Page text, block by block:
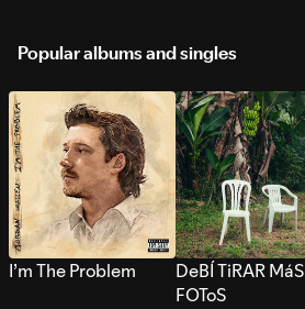
Popular albums and singles
I’m The Problem
DeBÍ TiRAR MáS
FOToS